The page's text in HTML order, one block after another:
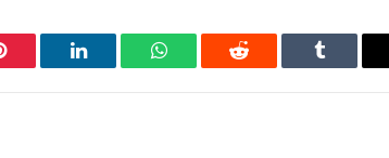
LinkedIn WhatsAppReddit Tumblr